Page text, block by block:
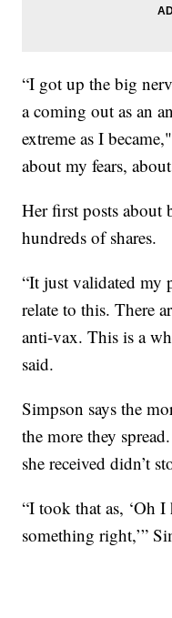
“I got up the big
a coming out as an
extreme as I
about my fears,
Her first posts about
hundreds of shares.
“It just validated my
relate to this. There
anti-vax. This is a
said.
Simpson says the
the more they
she received didn’t
“I took that as, ‘Oh
something right,’”